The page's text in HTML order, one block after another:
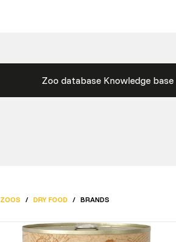
Zoo database Knowledge base
ZOOS / DRY FOOD / BRANDS